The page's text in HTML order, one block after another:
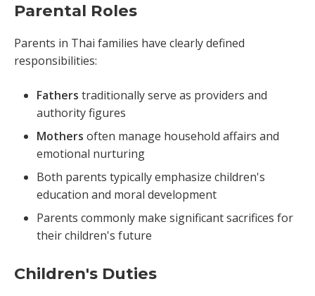
Parental Roles
Parents in Thai families have clearly defined
responsibilities:
Fathers traditionally serve as providers and
authority figures
Mothers often manage household affairs and
emotional nurturing
Both parents typically emphasize children's
education and moral development
Parents commonly make significant sacrifices for
their children's future
Children's Duties